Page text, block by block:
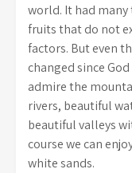
world. It had
fruits that do not
factors. But even
changed since
admire the
rivers, beautiful
beautiful valleys
course we can
white sands.